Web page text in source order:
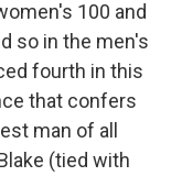
100 and
so in the men's
fourth in this
that confers
man of all
(tied with